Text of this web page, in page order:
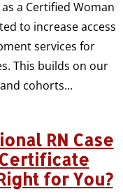
a Certified Woman
to increase access
services for
This builds on our
cohorts...
RN Case
for You?